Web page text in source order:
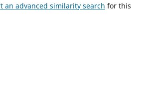
an advanced similarity search for this